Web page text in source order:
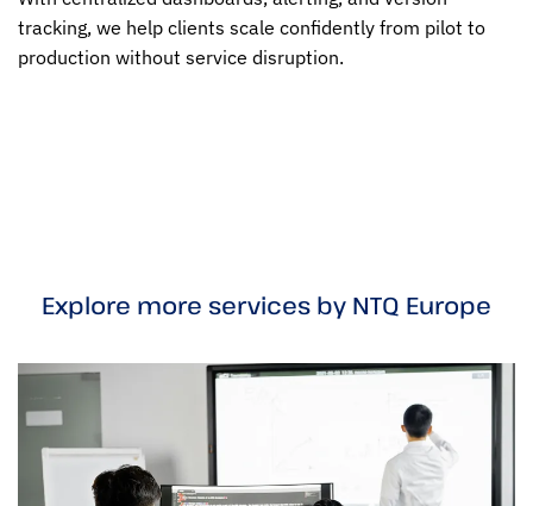
tracking, we help clients scale confidently from pilot to
production without service disruption.
Explore more services by NTQ Europe